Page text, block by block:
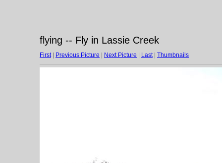
flying -- Fly in Lassie Creek
First| Previous Picture Next Picture Last| Thumbnails